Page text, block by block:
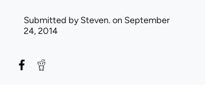
Submitted bySteven. on September
24, 2014